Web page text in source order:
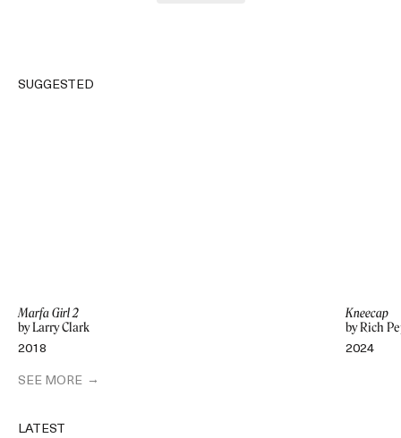
SUGGESTED
Marfa Girl 2
by Larry Clark
2018
Kneecap
by Rich
2024
SEE MORE
LATEST